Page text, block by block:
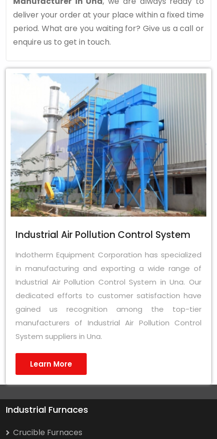
deliver your order at your place within a fixed time
period. What are you waiting for? Give us a call or
enquire us to get in touch.
Industrial Air Pollution Control System
Indotherm Equipment Corporation has specialized
in manufacturing and exporting a wide range of
Industrial Air Pollution Control System in Una. Our
dedicated efforts to customer satisfaction have
gained us recognition among the top-tier
manufacturers of Industrial Air Pollution Control
System suppliers in Una.
Learn More
Industrial Furnaces
Crucible Furnaces